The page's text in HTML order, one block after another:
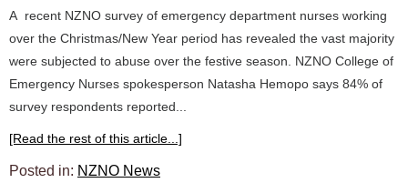
A recent NZNO survey of emergency department nurses working
over the Christmas/New Year period has revealed the vast majority
were subjected to abuse over the festive season. NZNO College of
Emergency Nurses spokesperson Natasha Hemopo says 84% of
survey respondents reported...
[Read the rest of this article...]
Posted in: NZNO News